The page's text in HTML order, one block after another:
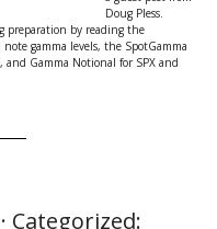
Doug Pless.
preparation by reading the
gamma levels, the SpotGamma
Gamma Notional for SPX and
· Categorized: